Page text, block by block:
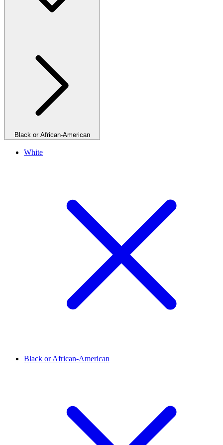
Black or African-American
White
Black or African-American